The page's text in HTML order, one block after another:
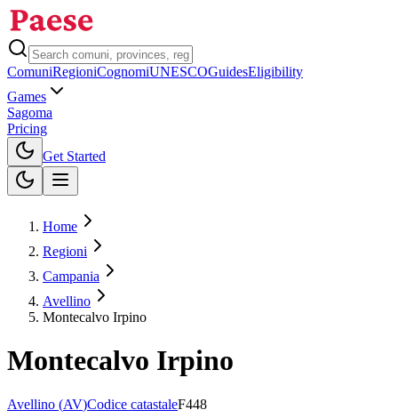
ComuniRegioniCognomiUNESCOGuidesEligibility
Games
Sagoma
Pricing
Get Started
Home
Regioni
Campania
Avellino
Montecalvo Irpino
Montecalvo Irpino
Avellino (AV)Codice catastaleF448